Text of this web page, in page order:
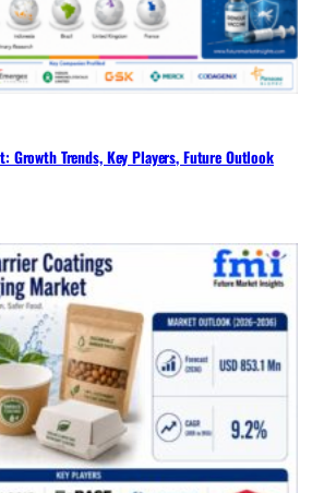
Growth Trends, Key Players, Future Outlook